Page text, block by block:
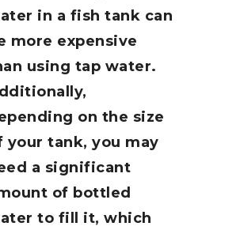
in a fish tank can
more expensive
using tap water.
on the size
your tank, you may
a significant
of bottled
to fill it, which